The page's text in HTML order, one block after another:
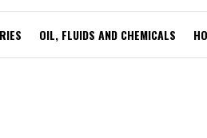
OIL, FLUIDS AND CHEMICALS